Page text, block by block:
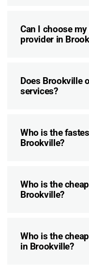
Can I choose
provider in
Does Brookville
services?
Who is the
Brookville?
Who is the
Brookville?
Who is the
in Brookville?